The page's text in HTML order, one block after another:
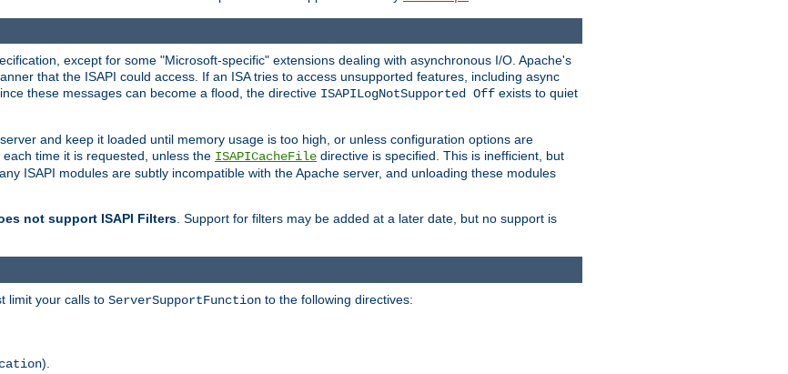
except for some "Microsoft-specific" extensions dealing with asynchronous I/O. Apache's
that the ISAPI could access. If an ISA tries to access unsupported features, including async
these messages can become a flood, the directive ISAPILogNotSupported Off exists to quiet
and keep it loaded until memory usage is too high, or unless configuration options are
time it is requested, unless the ISAPICacheFile directive is specified. This is inefficient, but
ISAPI modules are subtly incompatible with the Apache server, and unloading these modules
not support ISAPI Filters. Support for filters may be added at a later date, but no support is
limit your calls to ServerSupportFunction to the following directives:
).